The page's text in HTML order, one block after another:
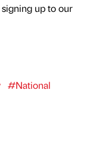
up to our
#National